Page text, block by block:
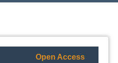
Open Access